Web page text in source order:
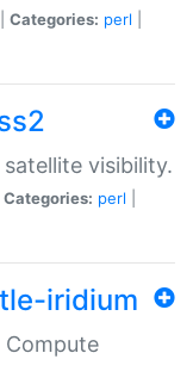
Categories: perl
visibility.
Categories: perl
iridium
Compute